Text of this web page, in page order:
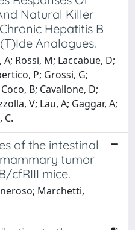
Natural Killer
Hepatitis B
Analogues.
Rossi, M; Laccabue, D;
P; Grossi, G;
B; Cavallone, D;
V; Lau, A; Gaggar, A;
C.
of the intestinal
tumor
cfRIII mice.
Marchetti,